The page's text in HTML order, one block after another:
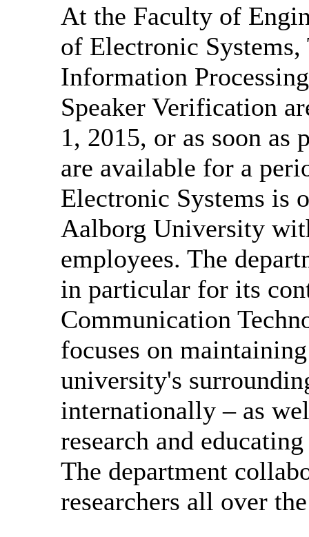
At the Faculty of
of Electronic
Information
Speaker Verification
1, 2015, or as soon as
are available for a
Electronic Systems is
Aalborg University
employees. The
in particular for its
Communication
focuses on
university's
internationally – as
research and
The department
researchers all over